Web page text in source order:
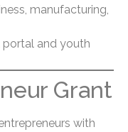
manufacturing,
portal and youth
Grant
with